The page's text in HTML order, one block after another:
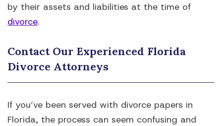
by their assets and liabilities at the time of
divorce.
Contact Our Experienced Florida
Divorce Attorneys
If you’ve been served with divorce papers in
Florida, the process can seem confusing and